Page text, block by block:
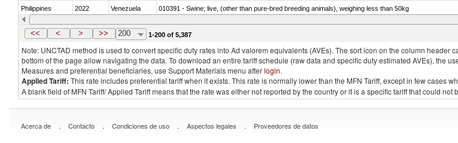
Philippines 2022 Venezuela 010391 - Swine; live, (other than pure-bred breeding animals), weighing less than 50kg
Philippines 2022 Venezuela 010392 - Swine; live, (other than pure-bred breeding animals), weighing 50kg or more
<< < > >> 200 1-200 of 5,387
Note: UNCTAD method is used to convert specific duty rates into Ad valorem equivalents (AVEs). The sort icon on the column
bottom of the page allow navigating the data. To download an entire tariff schedule (raw data and specific duty estimated AVEs), the
Measures and preferential beneficiaries, use Support Materials menu afterlogin.
Applied Tariff: This rate includes preferential tariff when it exists. This rate is normally lower than the MFN Tariff, except in few cases
A blank field of MFN Tariff/ Applied Tariff means that the rate was either not reported by the country or it is a specific tariff that could
Acerca de . Contacto . Condiciones de uso . Aspectos legales . Proveedores de datos